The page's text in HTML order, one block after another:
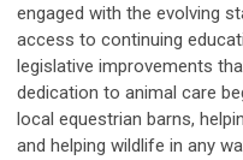
engaged with the evolving
access to continuing
legislative improvements
dedication to animal care
local equestrian barns,
and helping wildlife in any